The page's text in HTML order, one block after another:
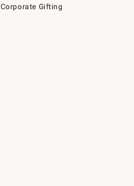
Corporate Gifting